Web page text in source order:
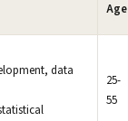
Age
data
25-
55